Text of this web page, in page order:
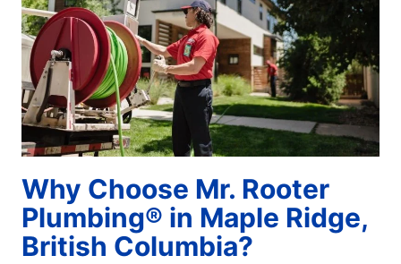
Why Choose Mr. Rooter
Plumbing® in Maple Ridge,
British Columbia?